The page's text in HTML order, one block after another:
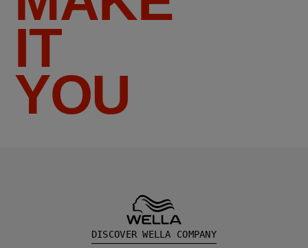
IT
YOU
DISCOVER WELLA COMPANY